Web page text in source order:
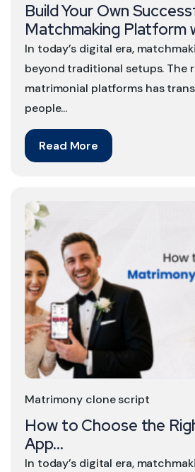
Read More
In today’s digital era,
beyond traditional setups. The
matrimonial platforms has
people...
Build Your Own
Matchmaking Platform
In today’s digital era,
How to Choose the
App...
Matrimony clone script